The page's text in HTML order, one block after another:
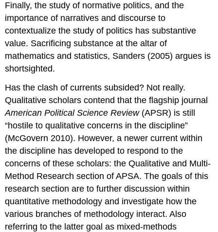
Finally, the study of normative politics, and the
importance of narratives and discourse to
contextualize the study of politics has substantive
value. Sacrificing substance at the altar of
mathematics and statistics, Sanders (2005) argues is
shortsighted.
Has the clash of currents subsided? Not really.
Qualitative scholars contend that the flagship journal
American Political Science Review(APSR) is still
“hostile to qualitative concerns in the discipline”
(McGovern 2010). However, a newer current within
the discipline has developed to respond to the
concerns of these scholars: the Qualitative and Multi-
Method Research section of APSA. The goals of this
research section are to further discussion within
quantitative methodology and investigate how the
various branches of methodology interact. Also
referring to the latter goal as mixed-methods